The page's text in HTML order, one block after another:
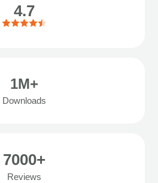
4.7
1M+
Downloads
7000+
Reviews